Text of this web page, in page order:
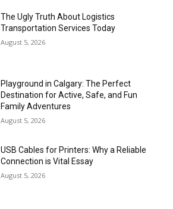
The Ugly Truth About Logistics
Transportation Services Today
August 5, 2026
Playground in Calgary: The Perfect
Destination for Active, Safe, and Fun
Family Adventures
August 5, 2026
USB Cables for Printers: Why a Reliable
Connection is Vital Essay
August 5, 2026